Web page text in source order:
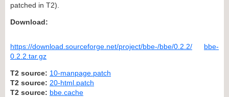
patched in T2).
Download:
https://download.sourceforge.net/project/bbe-/bbe/0.2.2/
bbe-
0.2.2.tar.gz
T2 source: 10-manpage.patch
T2 source: 20-html.patch
T2 source: bbe.cache